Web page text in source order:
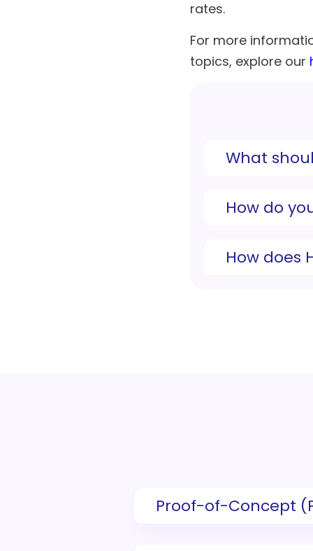
rates.
For more
topics, explore our
What
How do
How does
Proof-of-Concept